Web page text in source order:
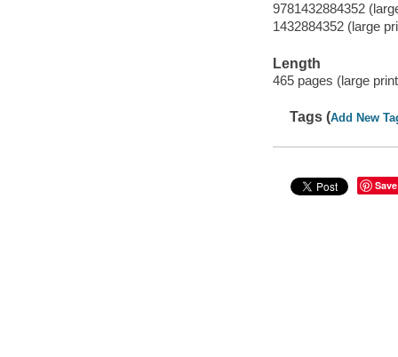
9781432884352
1432884352 (large
Length
465 pages (large
Tags (Add New
Save